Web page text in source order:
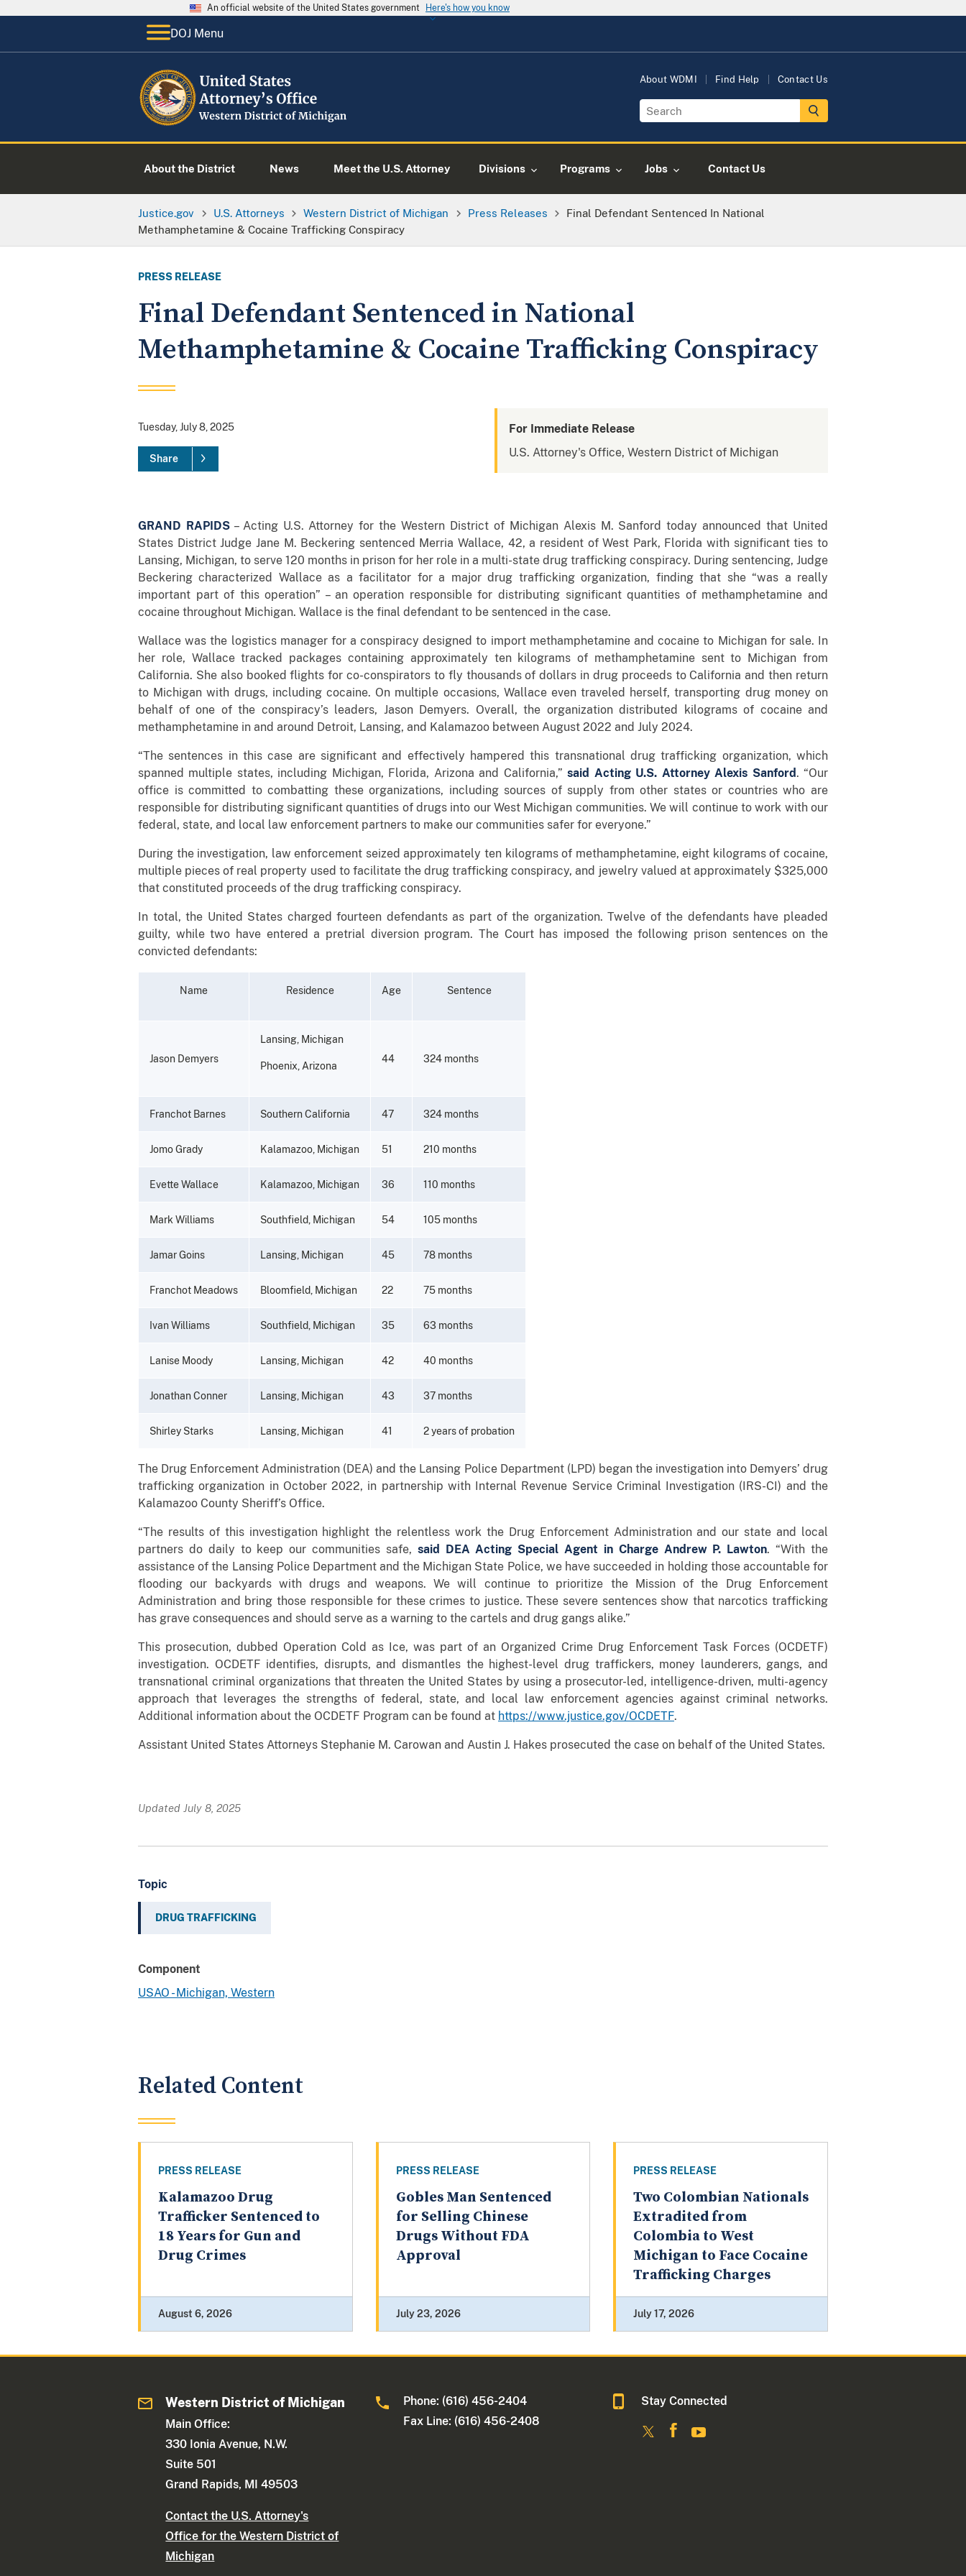
An official website of the United States government Here's how you know
DOJ Menu
About WDMI Find Help Contact Us
About the District News Meet the U.S. Attorney Divisions Programs Jobs Contact Us
Justice.gov U.S. Attorneys Western District of Michigan Press Releases
Final Defendant Sentenced In National
Methamphetamine & Cocaine Trafficking Conspiracy
PRESS RELEASE
Final Defendant Sentenced in National
Methamphetamine & Cocaine Trafficking Conspiracy
Tuesday, July 8, 2025
Share
For Immediate Release
U.S. Attorney's Office, Western District of Michigan
GRAND RAPIDS– Acting U.S. Attorney for the Western District of Michigan Alexis M. Sanford today announced that United
States District Judge Jane M. Beckering sentenced Merria Wallace, 42, a resident of West Park, Florida with significant ties to
Lansing, Michigan, to serve 120 months in prison for her role in a multi-state drug trafficking conspiracy. During sentencing, Judge
Beckering characterized Wallace as a facilitator for a major drug trafficking organization, finding that she “was a really
important part of this operation” – an operation responsible for distributing significant quantities of methamphetamine and
cocaine throughout Michigan. Wallace is the final defendant to be sentenced in the case.
Wallace was the logistics manager for a conspiracy designed to import methamphetamine and cocaine to Michigan for sale. In
her role, Wallace tracked packages containing approximately ten kilograms of methamphetamine sent to Michigan from
California. She also booked flights for co-conspirators to fly thousands of dollars in drug proceeds to California and then return
to Michigan with drugs, including cocaine. On multiple occasions, Wallace even traveled herself, transporting drug money on
behalf of one of the conspiracy’s leaders, Jason Demyers. Overall, the organization distributed kilograms of cocaine and
methamphetamine in and around Detroit, Lansing, and Kalamazoo between August 2022 and July 2024.
“The sentences in this case are significant and effectively hampered this transnational drug trafficking organization, which
spanned multiple states, including Michigan, Florida, Arizona and California,”said Acting U.S. Attorney Alexis Sanford. “Our
office is committed to combatting these organizations, including sources of supply from other states or countries who are
responsible for distributing significant quantities of drugs into our West Michigan communities. We will continue to work with our
federal, state, and local law enforcement partners to make our communities safer for everyone.”
During the investigation, law enforcement seized approximately ten kilograms of methamphetamine, eight kilograms of cocaine,
multiple pieces of real property used to facilitate the drug trafficking conspiracy, and jewelry valued at approximately $325,000
that constituted proceeds of the drug trafficking conspiracy.
In total, the United States charged fourteen defendants as part of the organization. Twelve of the defendants have pleaded
guilty, while two have entered a pretrial diversion program. The Court has imposed the following prison sentences on the
convicted defendants:
Name Residence Age Sentence
Jason Demyers
Lansing, Michigan
Phoenix, Arizona
44 324 months
Franchot Barnes Southern California 47 324 months
Jomo Grady Kalamazoo, Michigan 51 210 months
Evette Wallace Kalamazoo, Michigan 36 110 months
Mark Williams Southfield, Michigan 54 105 months
Jamar Goins Lansing, Michigan 45 78 months
Franchot Meadows Bloomfield, Michigan 22 75 months
Ivan Williams Southfield, Michigan 35 63 months
Lanise Moody Lansing, Michigan 42 40 months
Jonathan Conner Lansing, Michigan 43 37 months
Shirley Starks Lansing, Michigan 41 2 years of probation
The Drug Enforcement Administration (DEA) and the Lansing Police Department (LPD) began the investigation into Demyers’ drug
trafficking organization in October 2022, in partnership with Internal Revenue Service Criminal Investigation (IRS-CI) and the
Kalamazoo County Sheriff’s Office.
“The results of this investigation highlight the relentless work the Drug Enforcement Administration and our state and local
partners do daily to keep our communities safe, said DEA Acting Special Agent in Charge Andrew P. Lawton. “With the
assistance of the Lansing Police Department and the Michigan State Police, we have succeeded in holding those accountable for
flooding our backyards with drugs and weapons. We will continue to prioritize the Mission of the Drug Enforcement
Administration and bring those responsible for these crimes to justice. These severe sentences show that narcotics trafficking
has grave consequences and should serve as a warning to the cartels and drug gangs alike.”
This prosecution, dubbed Operation Cold as Ice, was part of an Organized Crime Drug Enforcement Task Forces (OCDETF)
investigation. OCDETF identifies, disrupts, and dismantles the highest-level drug traffickers, money launderers, gangs, and
transnational criminal organizations that threaten the United States by using a prosecutor-led, intelligence-driven, multi-agency
approach that leverages the strengths of federal, state, and local law enforcement agencies against criminal networks.
Additional information about the OCDETF Program can be found at https://www.justice.gov/OCDETF.
Assistant United States Attorneys Stephanie M. Carowan and Austin J. Hakes prosecuted the case on behalf of the United States.
Updated July 8, 2025
Topic
DRUG TRAFFICKING
Component
USAO - Michigan, Western
Related Content
PRESS RELEASE
Kalamazoo Drug
Trafficker Sentenced to
18 Years for Gun and
Drug Crimes
August 6, 2026
PRESS RELEASE
Gobles Man Sentenced
for Selling Chinese
Drugs Without FDA
Approval
July 23, 2026
PRESS RELEASE
Two Colombian Nationals
Extradited from
Colombia to West
Michigan to Face Cocaine
Trafficking Charges
July 17, 2026
Western District of Michigan
Main Office:
330 Ionia Avenue, N.W.
Suite 501
Grand Rapids, MI 49503
Contact the U.S. Attorney's
Office for the Western District of
Michigan
Phone: (616) 456-2404
Fax Line: (616) 456-2408
Stay Connected